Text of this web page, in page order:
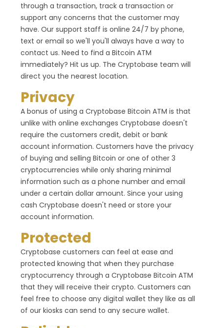
through a transaction, track a transaction or
support any concerns that the customer may
have. Our support staff is online 24/7 by phone,
text or email so we'll you'll always have a way to
contact us. Need to find a Bitcoin ATM
immediately? Hit us up. The Cryptobase team will
direct you the nearest location.
Privacy
A bonus of using a Cryptobase Bitcoin ATM is that
unlike with online exchanges Cryptobase doesn't
require the customers credit, debit or bank
account information. Customers have the privacy
of buying and selling Bitcoin or one of other 3
cryptocurrencies while only sharing minimal
information such as a phone number and email
under a certain dollar amount. Since your using
cash Cryptobase doesn't need or store your
account information.
Protected
Cryptobase customers can feel at ease and
protected knowing that when they purchase
cryptocurrency through a Cryptobase Bitcoin ATM
that they will receive their crypto. Customers can
feel free to choose any digital wallet they like as all
of our kiosks can send to any secure wallet.